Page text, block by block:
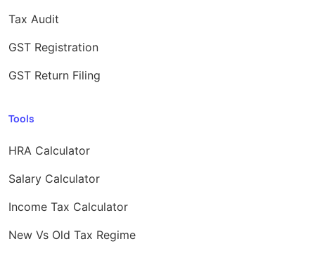
Tax Audit
GST Registration
GST Return Filing
Tools
HRA Calculator
Salary Calculator
Income Tax Calculator
New Vs Old Tax Regime